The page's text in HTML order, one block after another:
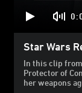
Star Wars
In this clip
Protector of
her weapons